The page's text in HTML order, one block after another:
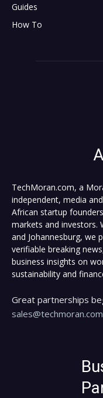
Guides
How To
TechMoran.com, a
independent, media
African startup
markets and investors.
and Johannesburg, we
verifiable breaking
business insights on
sustainability and
Great partnerships
sales@techmoran.com